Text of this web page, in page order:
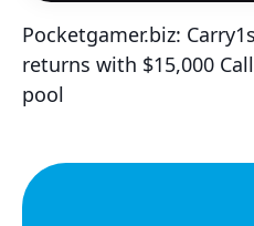
Pocketgamer.biz:
returns with $15,000
pool